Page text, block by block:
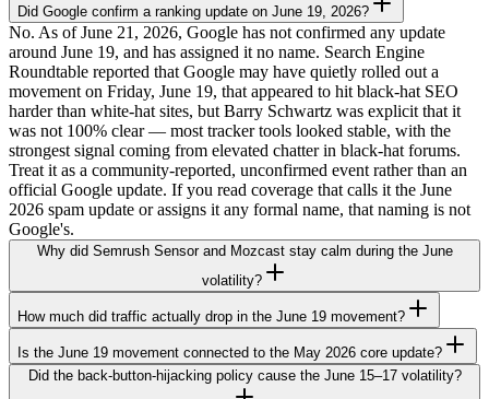
Did Google confirm a ranking update on June 19, 2026?
No. As of June 21, 2026, Google has not confirmed any update
around June 19, and has assigned it no name. Search Engine
Roundtable reported that Google may have quietly rolled out a
movement on Friday, June 19, that appeared to hit black-hat SEO
harder than white-hat sites, but Barry Schwartz was explicit that it
was not 100% clear — most tracker tools looked stable, with the
strongest signal coming from elevated chatter in black-hat forums.
Treat it as a community-reported, unconfirmed event rather than an
official Google update. If you read coverage that calls it the June
2026 spam update or assigns it any formal name, that naming is not
Google's.
Why did Semrush Sensor and Mozcast stay calm during the June
volatility?
How much did traffic actually drop in the June 19 movement?
Is the June 19 movement connected to the May 2026 core update?
Did the back-button-hijacking policy cause the June 15–17 volatility?